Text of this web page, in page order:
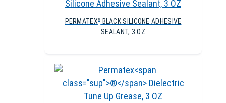
PERMATEX®
BLACK SILICONE ADHESIVE
SEALANT, 3 OZ